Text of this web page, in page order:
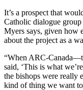
It’s a prospect that
Catholic dialogue
Myers says, given how
about the project as a
“When ARC-
said, ‘This is what
the bishops were really
kind of thing we want to